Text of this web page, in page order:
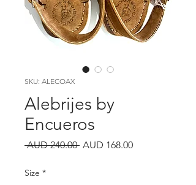
SKU: ALECOAX
Alebrijes by
Encueros
AUD 240.00 Precio
AUD 168.00Precio
Size *